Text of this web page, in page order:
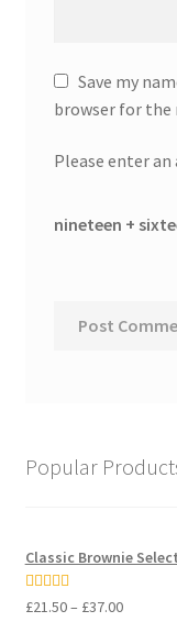
Save my
browser for
Please enter
nineteen +
Popular
Classic Brownie
Rated5.00
£21.50– £37.00Price